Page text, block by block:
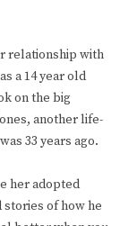
relationship with
a 14 year old
on the big
another life-
33 years ago.
her adopted
of how he